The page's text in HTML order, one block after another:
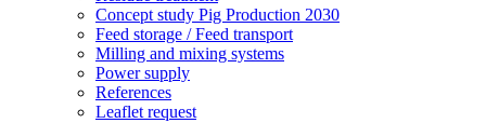
Concept study Pig Production 2030
Feed storage / Feed transport
Milling and mixing systems
Power supply
References
Leaflet request